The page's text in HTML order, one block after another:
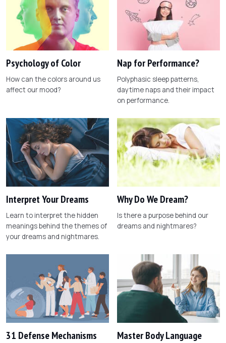
Psychology of Color
How can the colors around us
affect our mood?
Nap for Performance?
Polyphasic sleep patterns,
daytime naps and their impact
on performance.
Interpret Your Dreams
Learn to interpret the hidden
meanings behind the themes of
your dreams and nightmares.
Why Do We Dream?
Is there a purpose behind our
dreams and nightmares?
31 Defense Mechanisms Master Body Language